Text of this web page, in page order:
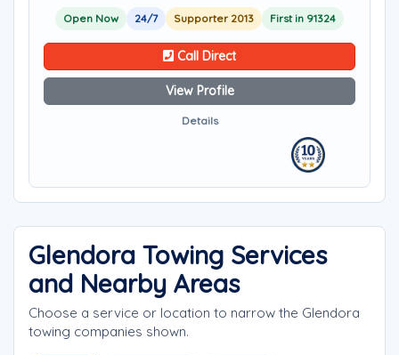
Open Now 24/7 Supporter 2013 First in 91324
Call Direct
View Profile
Details
Glendora Towing Services
and Nearby Areas
Choose a service or location to narrow the Glendora
towing companies shown.